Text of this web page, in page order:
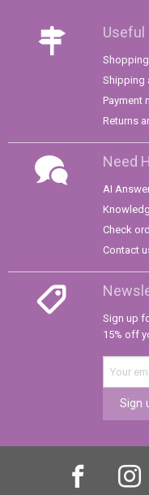
Useful
Shipping
Payment
Returns
Need
AI
Check
Contact
Sign up
15% off
Sign